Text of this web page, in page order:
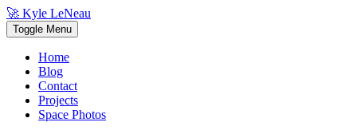
🚀 Kyle LeNeau
Toggle Menu
Home
Blog
Contact
Projects
Space Photos